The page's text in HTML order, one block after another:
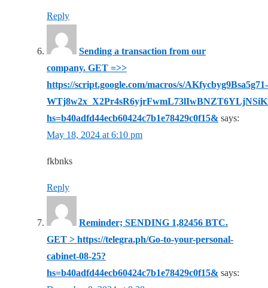
Reply
Sending a transaction from our
company. GET =>>
https://script.google.com/macros/s/AKfycbyg9Bsa5g71-
hs=b40adfd44ecb60424c7b1e78429c0f15& says:
May 18, 2024 at 6:10 pm
fkbnks
Reply
Reminder; SENDING 1,82456 BTC.
GET > https://telegra.ph/Go-to-your-personal-
cabinet-08-25?
hs=b40adfd44ecb60424c7b1e78429c0f15& says: